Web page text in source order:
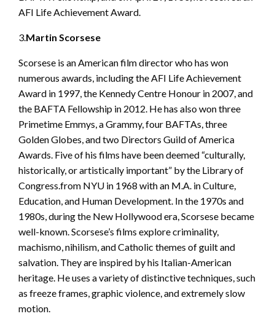
AFI Life Achievement Award.
3. Martin Scorsese
Scorsese is an American film director who has won
numerous awards, including the AFI Life Achievement
Award in 1997, the Kennedy Centre Honour in 2007, and
the BAFTA Fellowship in 2012. He has also won three
Primetime Emmys, a Grammy, four BAFTAs, three
Golden Globes, and two Directors Guild of America
Awards. Five of his films have been deemed “culturally,
historically, or artistically important” by the Library of
Congress.from NYU in 1968 with an M.A. in Culture,
Education, and Human Development. In the 1970s and
1980s, during the New Hollywood era, Scorsese became
well-known. Scorsese’s films explore criminality,
machismo, nihilism, and Catholic themes of guilt and
salvation. They are inspired by his Italian-American
heritage. He uses a variety of distinctive techniques, such
as freeze frames, graphic violence, and extremely slow
motion.